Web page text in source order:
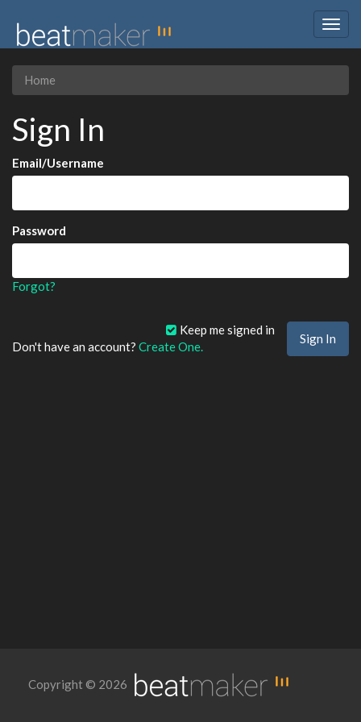
Home
Sign In
Email/Username
Password
Forgot?
Keep me signed in
Don't have an account? Create One.
Copyright © 2026